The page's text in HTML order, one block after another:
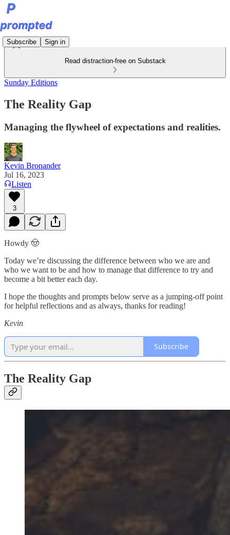
Subscribe Sign in
Read distraction-free on Substack
Sunday Editions
The Reality Gap
Managing the flywheel of expectations and realities.
Kevin Bronander
Jul 16, 2023
Listen
3
Howdy 🤠
Today we’re discussing the difference between who we are and
who we want to be and how to manage that difference to try and
become a bit better each day.
I hope the thoughts and prompts below serve as a jumping-off point
for helpful reflections and as always, thanks for reading!
Kevin
Subscribe
The Reality Gap